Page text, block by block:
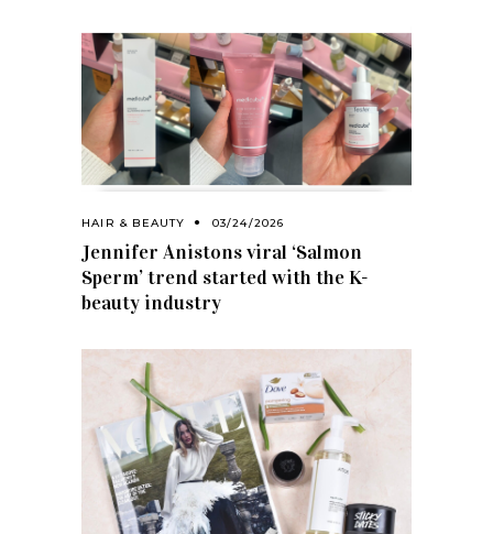
HAIR & BEAUTY 03/24/2026
Jennifer Anistons viral ‘Salmon
Sperm’ trend started with the K-
beauty industry